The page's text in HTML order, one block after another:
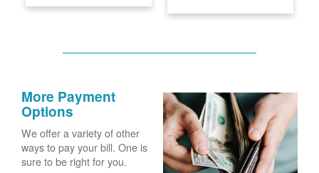
More Payment
Options
We offer a variety of other
ways to pay your bill. One is
sure to be right for you.